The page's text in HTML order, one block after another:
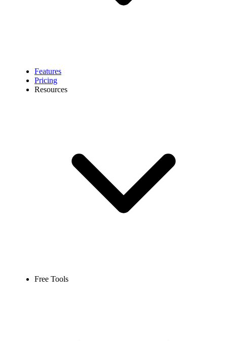
Features
Pricing
Resources
Free Tools